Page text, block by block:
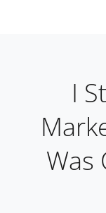
I
Was